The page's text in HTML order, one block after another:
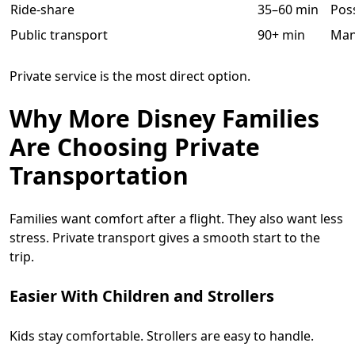
Ride-share
35–60 min
Public transport
90+ min
Private service is the most direct option.
Why More Disney Families
Are Choosing Private
Transportation
Families want comfort after a flight. They also want less
stress. Private transport gives a smooth start to the
trip.
Easier With Children and Strollers
Kids stay comfortable. Strollers are easy to handle.